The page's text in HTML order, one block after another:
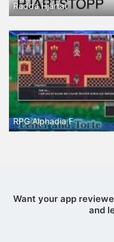
Rädda Hjärtat
RPG Alphadia F
Want your app
and